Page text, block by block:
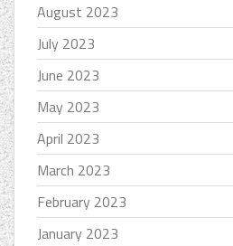
August 2023
July 2023
June 2023
May 2023
April 2023
March 2023
February 2023
January 2023